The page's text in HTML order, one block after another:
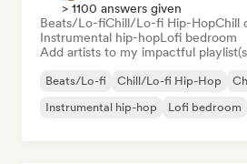
> 1100 answers given
Beats/Lo-fiChill/Lo-fi Hip-HopChill
Instrumental hip-hopLofi bedroom
Add artists to my impactful
Beats/Lo-fi Chill/Lo-fi Hip-Hop
Instrumental hip-hop
Lofi bedroom